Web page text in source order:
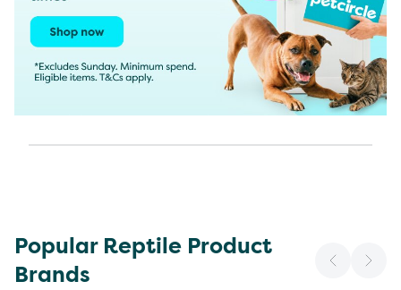
Popular Reptile Product
Brands